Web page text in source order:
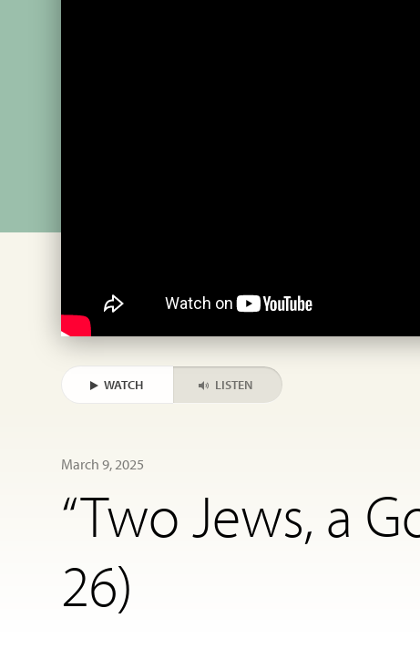
WATCH LISTEN
March 9, 2025
“Two Jews, a
26)